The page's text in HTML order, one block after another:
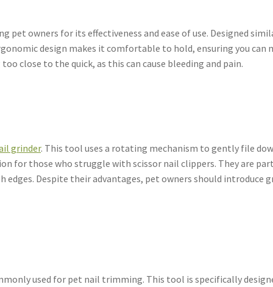
pet owners for its effectiveness and ease of use. Designed
design makes it comfortable to hold, ensuring you can
close to the quick, as this can cause bleeding and pain.
grinder. This tool uses a rotating mechanism to gently file
for those who struggle with scissor nail clippers. They are
edges. Despite their advantages, pet owners should introduce
used for pet nail trimming. This tool is specifically